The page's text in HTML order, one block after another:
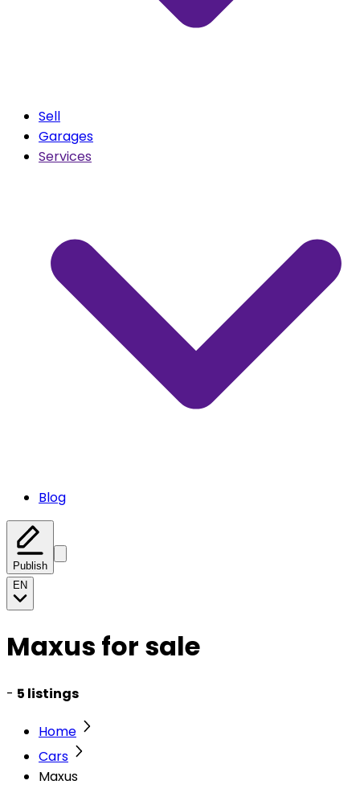
Sell
Garages
Services
Blog
Publish
EN
Maxus for sale
- 5 listings
Home
Cars
Maxus